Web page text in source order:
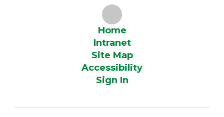
Home
Intranet
Site Map
Accessibility
Sign In